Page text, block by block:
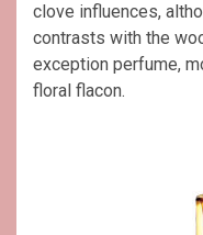
clove influences,
contrasts with the
exception perfume,
floral flacon.